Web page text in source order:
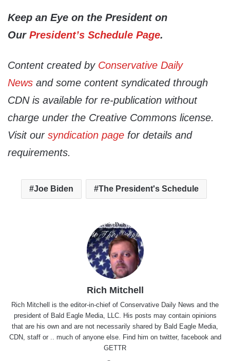
Keep an Eye on the President on
Our President’s Schedule Page.
Content created by Conservative Daily
News and some content syndicated through
CDN is available for re-publication without
charge under the Creative Commons license.
Visit our syndication page for details and
requirements.
Joe Biden The President's Schedule
Rich Mitchell
Rich Mitchell is the editor-in-chief of Conservative Daily News and the
president of Bald Eagle Media, LLC. His posts may contain opinions
that are his own and are not necessarily shared by Bald Eagle Media,
CDN, staff or .. much of anyone else. Find him on twitter, facebook and
GETTR